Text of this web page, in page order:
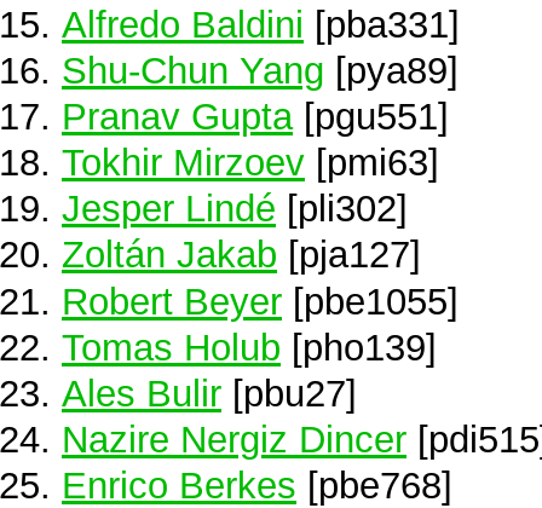
Alfredo Baldini [pba331]
Shu-Chun Yang [pya89]
Pranav Gupta[pgu551]
Tokhir Mirzoev [pmi63]
Jesper Lindé [pli302]
Zoltán Jakab [pja127]
Robert Beyer [pbe1055]
Tomas Holub [pho139]
Ales Bulir [pbu27]
Nazire Nergiz Dincer
Enrico Berkes [pbe768]